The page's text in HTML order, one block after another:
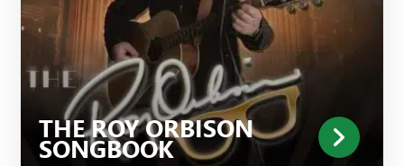
THE ROY ORBISON
SONGBOOK